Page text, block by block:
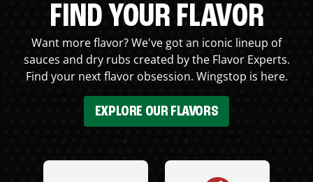
FIND YOUR FLAVOR
Want more flavor? We've got an iconic lineup of
sauces and dry rubs created by the Flavor Experts.
Find your next flavor obsession. Wingstop is here.
EXPLORE OUR FLAVORS